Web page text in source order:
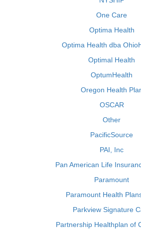
One Care
Optima Health
Optima Health dba
Optimal Health
OptumHealth
Oregon Health
OSCAR
Other
PacificSource
PAI, Inc
Pan American Life
Paramount
Paramount Health
Parkview Signature
Partnership Healthplan of